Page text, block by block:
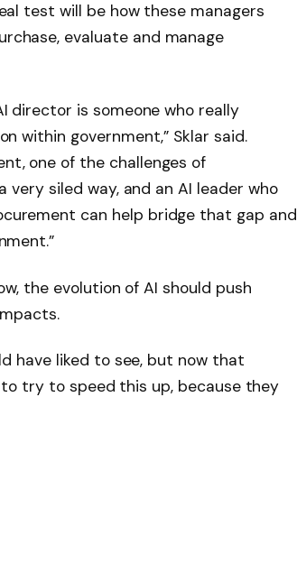
test will be how these managers
evaluate and manage
director is someone who really
within government,” Sklar said.
one of the challenges of
siled way, and an AI leader who
can help bridge that gap and
the evolution of AI should push
have liked to see, but now that
to try to speed this up, because they